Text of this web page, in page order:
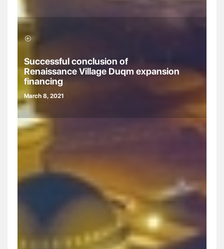
Successful conclusion of
Renaissance Village Duqm expansion
financing
March 8, 2021